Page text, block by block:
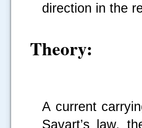
direction in the
Theory:
A current
Savart’s law,